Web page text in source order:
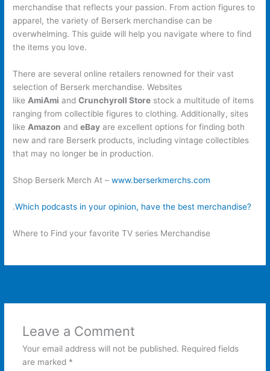
merchandise that reflects your passion. From action figures to
apparel, the variety of Berserk merchandise can be
overwhelming. This guide will help you navigate where to find
the items you love.
There are several online retailers renowned for their vast
selection of Berserk merchandise. Websites
likeAmiAmi andCrunchyroll Store stock a multitude of items
ranging from collectible figures to clothing. Additionally, sites
likeAmazon andeBay are excellent options for finding both
new and rare Berserk products, including vintage collectibles
that may no longer be in production.
Shop Berserk Merch At –www.berserkmerchs.com
.Which podcasts in your opinion, have the best merchandise?
Where to Find your favorite TV series Merchandise
Leave a Comment
Your email address will not be published. Required fields
are marked *